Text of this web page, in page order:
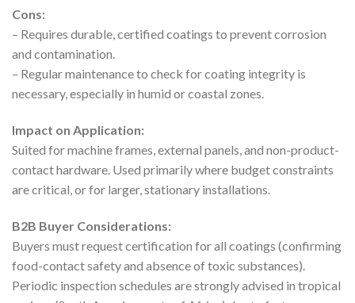
Cons:
– Requires durable, certified coatings to prevent corrosion
and contamination.
– Regular maintenance to check for coating integrity is
necessary, especially in humid or coastal zones.
Impact on Application:
Suited for machine frames, external panels, and non-product-
contact hardware. Used primarily where budget constraints
are critical, or for larger, stationary installations.
B2B Buyer Considerations:
Buyers must request certification for all coatings (confirming
food-contact safety and absence of toxic substances).
Periodic inspection schedules are strongly advised in tropical